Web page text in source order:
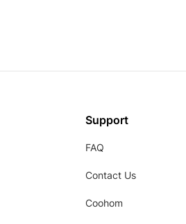
Support
FAQ
Contact Us
Coohom